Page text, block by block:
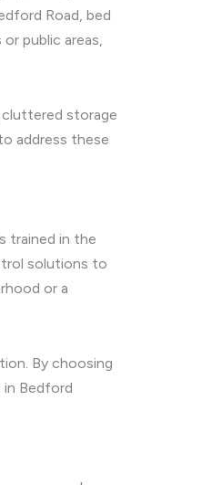
Road, bed
public areas,
cluttered storage
address these
trained in the
solutions to
or a
By choosing
Bedford